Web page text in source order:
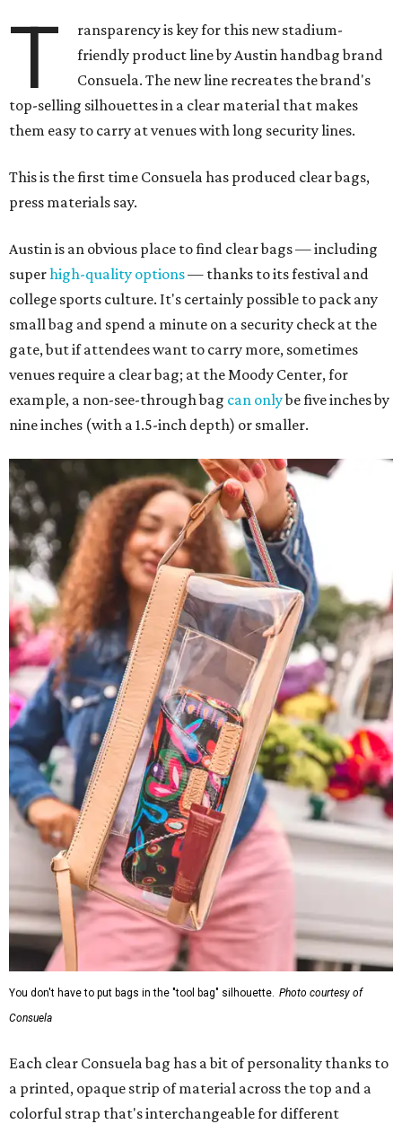
T
ransparency is key for this new stadium-
friendly product line by Austin handbag brand
Consuela. The new line recreates the brand's
top-selling silhouettes in a clear material that makes
them easy to carry at venues with long security lines.
This is the first time Consuela has produced clear bags,
press materials say.
Austin is an obvious place to find clear bags — including
superhigh-quality options— thanks to its festival and
college sports culture. It's certainly possible to pack any
small bag and spend a minute on a security check at the
gate, but if attendees want to carry more, sometimes
venues require a clear bag; at the Moody Center, for
example, a non-see-through bag can onlybe five inches by
nine inches (with a 1.5-inch depth) or smaller.
You don't have to put bags in the "tool bag" silhouette. Photo courtesy of
Consuela
Each clear Consuela bag has a bit of personality thanks to
a printed, opaque strip of material across the top and a
colorful strap that's interchangeable for different